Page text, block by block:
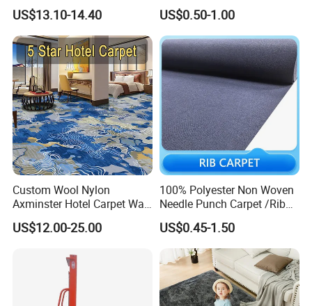
Colorful Fleck DOT Rubber
Gym Mat
US$13.10-14.40
Rib Carpet
US$0.50-1.00
Custom Wool Nylon
Axminster Hotel Carpet Wall
to Wall for Hotel Banquet
Hallway Corridor Hospitality
US$12.00-25.00
100% Polyester Non Woven
Needle Punch Carpet /Rib
Exhibition Carpet (Expo
carpet)
US$0.45-1.50